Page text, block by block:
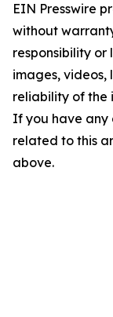
EIN Presswire
without
responsibility
images, videos,
reliability of the
If you have any
related to this
above.